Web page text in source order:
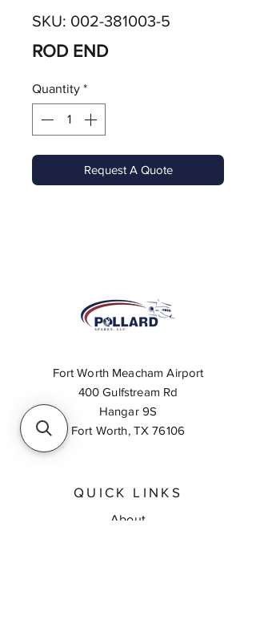
SKU: 002-381003-5
ROD END
Quantity *
Request A Quote
Fort Worth Meacham Airport
400 Gulfstream Rd
Hangar 9S
Fort Worth, TX 76106
QUICK LINKS
About